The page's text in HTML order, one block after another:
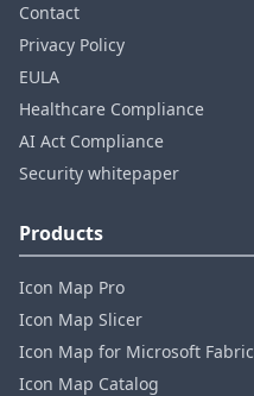
Contact
Privacy Policy
EULA
Healthcare Compliance
AI Act Compliance
Security whitepaper
Products
Icon Map Pro
Icon Map Slicer
Icon Map for Microsoft Fabric
Icon Map Catalog